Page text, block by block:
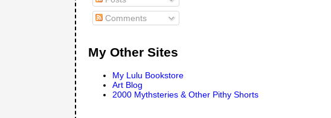
Comments
My Other Sites
My Lulu Bookstore
Art Blog
2000 Mythsteries & Other Pithy Shorts